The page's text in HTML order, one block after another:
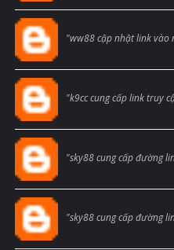
"ww88 cập nhật link vào
"k9cc cung cấp link truy
"sky88 cung cấp đường
"sky88 cung cấp đường